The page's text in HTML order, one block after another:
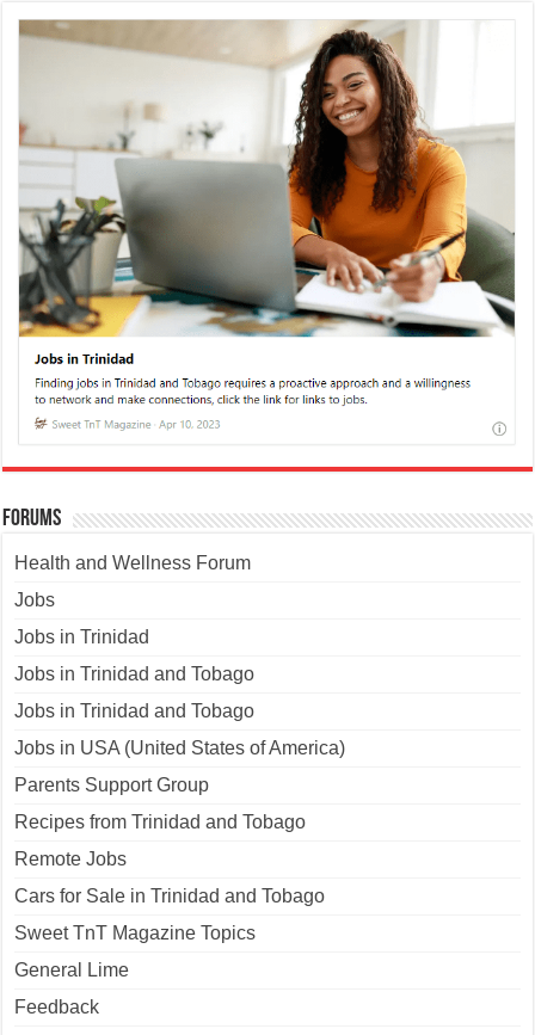
Forums
Health and Wellness Forum
Jobs
Jobs in Trinidad
Jobs in Trinidad and Tobago
Jobs in Trinidad and Tobago
Jobs in USA (United States of America)
Parents Support Group
Recipes from Trinidad and Tobago
Remote Jobs
Cars for Sale in Trinidad and Tobago
Sweet TnT Magazine Topics
General Lime
Feedback